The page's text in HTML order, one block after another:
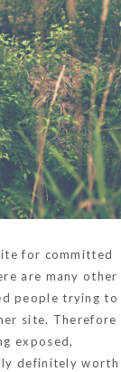
for committed
are many other
people trying to
site. Therefore
exposed,
definitely worth